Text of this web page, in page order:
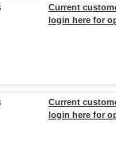
Current
login here for
Current
login here for